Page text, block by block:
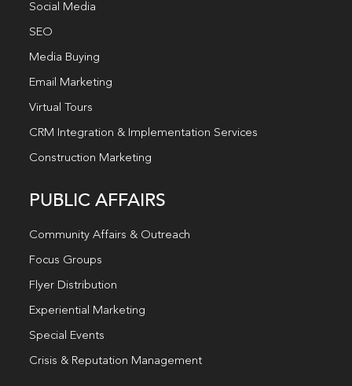
Social Media
SEO
Media Buying
Email Marketing
Virtual Tours
CRM Integration & Implementation Services
Construction Marketing
PUBLIC AFFAIRS
Community Affairs & Outreach
Focus Groups
Flyer Distribution
Experiential Marketing
Special Events
Crisis & Reputation Management